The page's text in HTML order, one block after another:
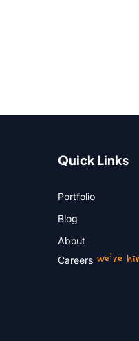
Quick Links
Portfolio
Blog
About
Careerswe’re